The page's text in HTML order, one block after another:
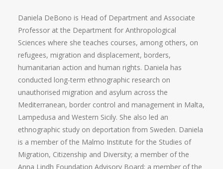
Daniela DeBono is Head of Department and Associate
Professor at the Department for Anthropological
Sciences where she teaches courses, among others, on
refugees, migration and displacement, borders,
humanitarian action and human rights. Daniela has
conducted long-term ethnographic research on
unauthorised migration and asylum across the
Mediterranean, border control and management in Malta,
Lampedusa and Western Sicily. She also led an
ethnographic study on deportation from Sweden. Daniela
is a member of the Malmo Institute for the Studies of
Migration, Citizenship and Diversity; a member of the
Anna Lindh Foundation Advisory Board; a member of the